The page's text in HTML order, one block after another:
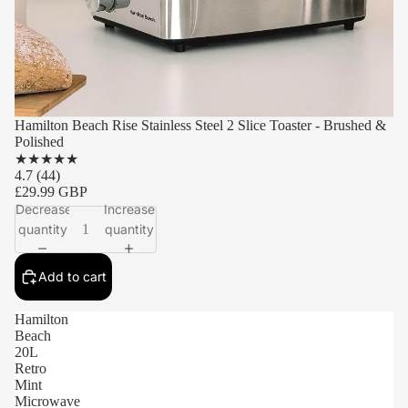
Hamilton Beach Rise Stainless Steel 2 Slice Toaster - Brushed &
Polished
★★★★★
4.7 (44)
£29.99 GBP
Decrease
quantity
Increase
quantity
Add to cart
Hamilton
Beach
20L
Retro
Mint
Microwave